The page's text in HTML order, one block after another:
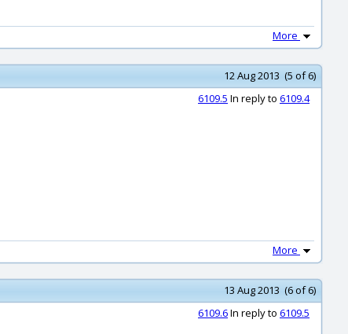
More
12 Aug 2013 (5 of 6)
6109.5 In reply to 6109.4
More
13 Aug 2013 (6 of 6)
6109.6In reply to 6109.5